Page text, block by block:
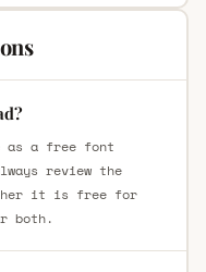
as a free font
review the
it is free for
both.